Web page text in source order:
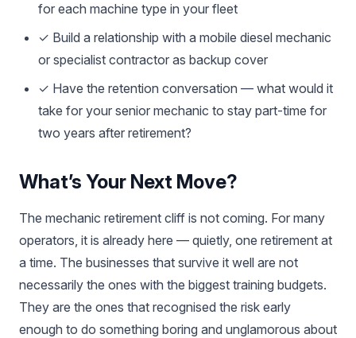
for each machine type in your fleet
✓ Build a relationship with a mobile diesel mechanic
or specialist contractor as backup cover
✓ Have the retention conversation — what would it
take for your senior mechanic to stay part-time for
two years after retirement?
What’s Your Next Move?
The mechanic retirement cliff is not coming. For many
operators, it is already here — quietly, one retirement at
a time. The businesses that survive it well are not
necessarily the ones with the biggest training budgets.
They are the ones that recognised the risk early
enough to do something boring and unglamorous about